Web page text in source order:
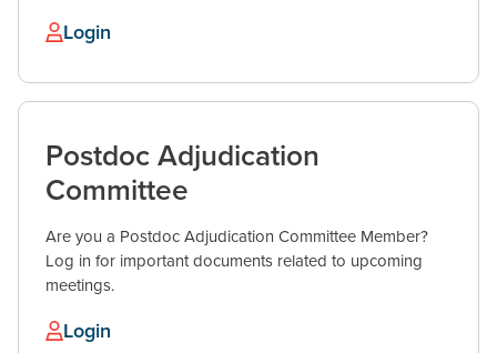
Login
Postdoc Adjudication
Committee
Are you a Postdoc Adjudication Committee Member?
Log in for important documents related to upcoming
meetings.
Login